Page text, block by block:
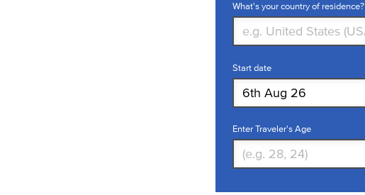
What's your country of residence?
Start date
Enter Traveler's Age